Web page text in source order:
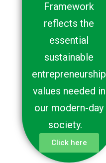
Framework
reflects the
essential
sustainable
entrepreneurship
values needed in
our modern-day
society.
Click here